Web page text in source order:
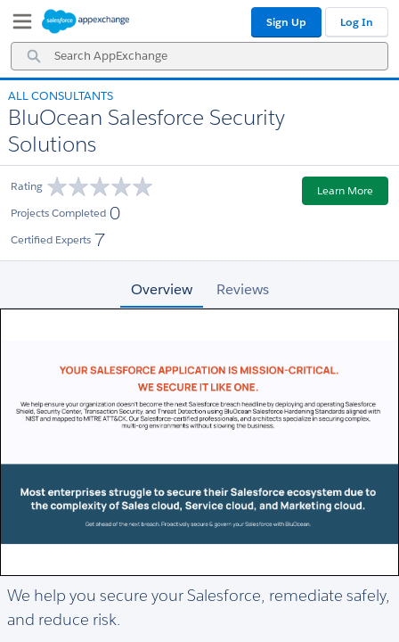
Navigation
Main
Content
Search
AppExchange
Sign Up Log In
ALL CONSULTANTS
BluOcean Salesforce Security
Solutions
Rating
Projects Completed 0
Certified Experts 7
Learn More
Overview Reviews
We help you secure your Salesforce, remediate safely,
and reduce risk.